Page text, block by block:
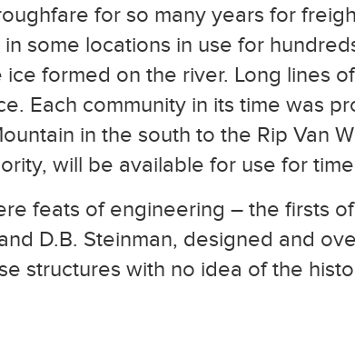
for so many years for
some locations in use for
formed on the river. Long lines
Each community in its time was
in the south to the Rip Van
will be available for use for
feats of engineering – the firsts
D.B. Steinman, designed and
structures with no idea of the